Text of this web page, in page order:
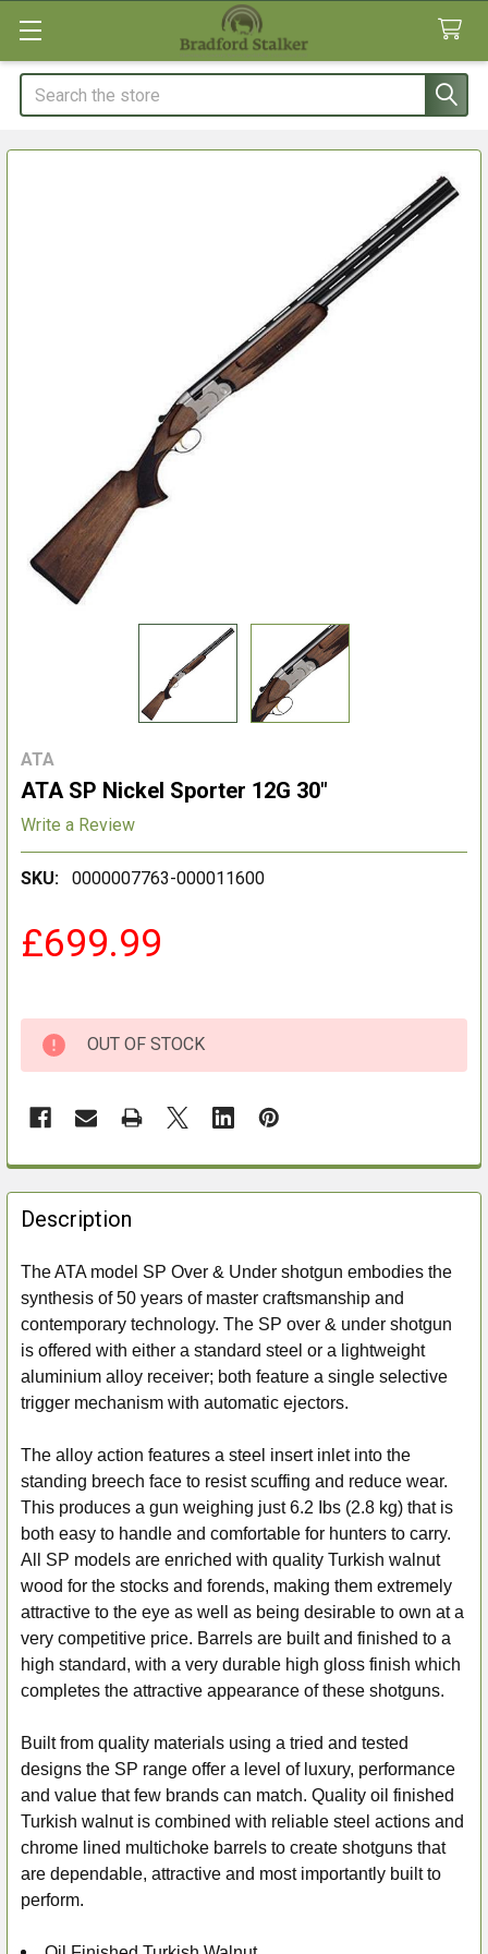
Search
ATA
ATA SP Nickel Sporter 12G 30"
Write a Review
SKU: 0000007763-000011600
£699.99
OUT OF STOCK
FREQUENTLY
BOUGHT
TOGETHER:
SELECT
ALL
ADD
TO CART
Description
The ATA model SP Over & Under shotgun embodies the
synthesis of 50 years of master craftsmanship and
contemporary technology. The SP over & under shotgun
is offered with either a standard steel or a lightweight
aluminium alloy receiver; both feature a single selective
trigger mechanism with automatic ejectors.
The alloy action features a steel insert inlet into the
standing breech face to resist scuffing and reduce wear.
This produces a gun weighing just 6.2 Ibs (2.8 kg) that is
both easy to handle and comfortable for hunters to carry.
All SP models are enriched with quality Turkish walnut
wood for the stocks and forends, making them extremely
attractive to the eye as well as being desirable to own at a
very competitive price. Barrels are built and finished to a
high standard, with a very durable high gloss finish which
completes the attractive appearance of these shotguns.
Built from quality materials using a tried and tested
designs the SP range offer a level of luxury, performance
and value that few brands can match. Quality oil finished
Turkish walnut is combined with reliable steel actions and
chrome lined multichoke barrels to create shotguns that
are dependable, attractive and most importantly built to
perform.